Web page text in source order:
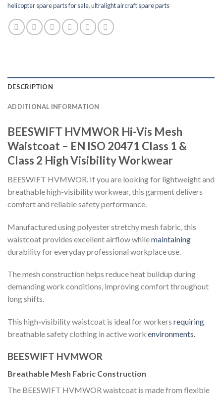
helicopter spare parts for sale,ultralight aircraft spare parts
DESCRIPTION
ADDITIONAL INFORMATION
BEESWIFT HVMWOR Hi-Vis Mesh
Waistcoat – EN ISO 20471 Class 1 &
Class 2 High Visibility Workwear
BEESWIFT HVMWOR. If you are looking for lightweight and
breathable high-visibility workwear, this garment delivers
comfort and reliable safety performance.
Manufactured using polyester stretchy mesh fabric, this
waistcoat provides excellent airflow whilemaintaining
durability for everyday professional workplace use.
The mesh construction helps reduce heat buildup during
demanding work conditions, improving comfort throughout
long shifts.
This high-visibility waistcoat is ideal for workers requiring
breathable safety clothing in active work environments.
BEESWIFT HVMWOR
Breathable Mesh Fabric Construction
The BEESWIFT HVMWOR waistcoat is made from flexible